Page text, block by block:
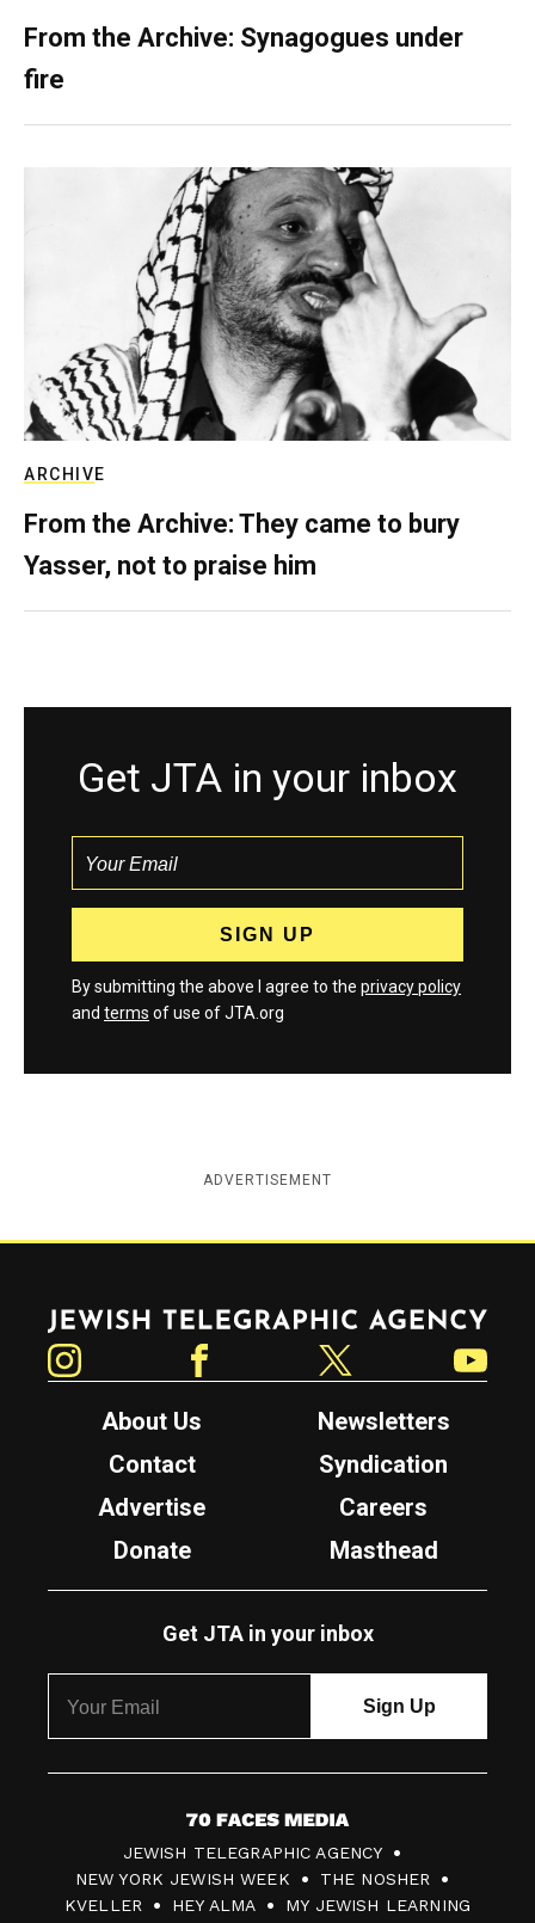
From the Archive: Synagogues under
fire
ARCHIVE
From the Archive: They came to bury
Yasser, not to praise him
Get JTA in your inbox
By submitting the above I agree to the privacy policy
and terms of use of JTA.org
ADVERTISEMENT
Jewish Telegraphic Agency
About Us
Newsletters
Contact
Syndication
Advertise
Careers
Donate
Masthead
Get JTA in your inbox
7
0
F
JEWISH TELEGRAPHIC AGENCY
NEW YORK JEWISH WEEK
THE NOSHER
KVELLER
HEY ALMA MY JEWISH LEARNING